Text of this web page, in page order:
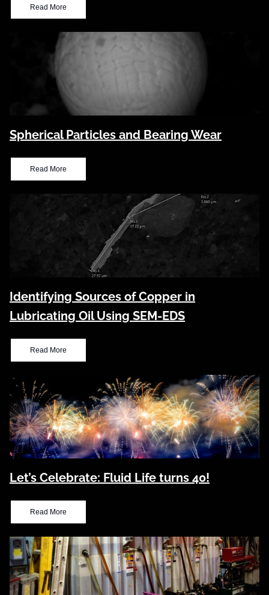
Read More
Spherical Particles and Bearing Wear
Read More
Identifying Sources of Copper in
Lubricating Oil Using SEM-EDS
Read More
Let’s Celebrate: Fluid Life turns 40!
Read More